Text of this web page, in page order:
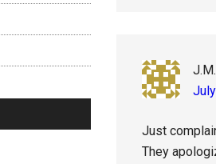
J.M.
Just
They